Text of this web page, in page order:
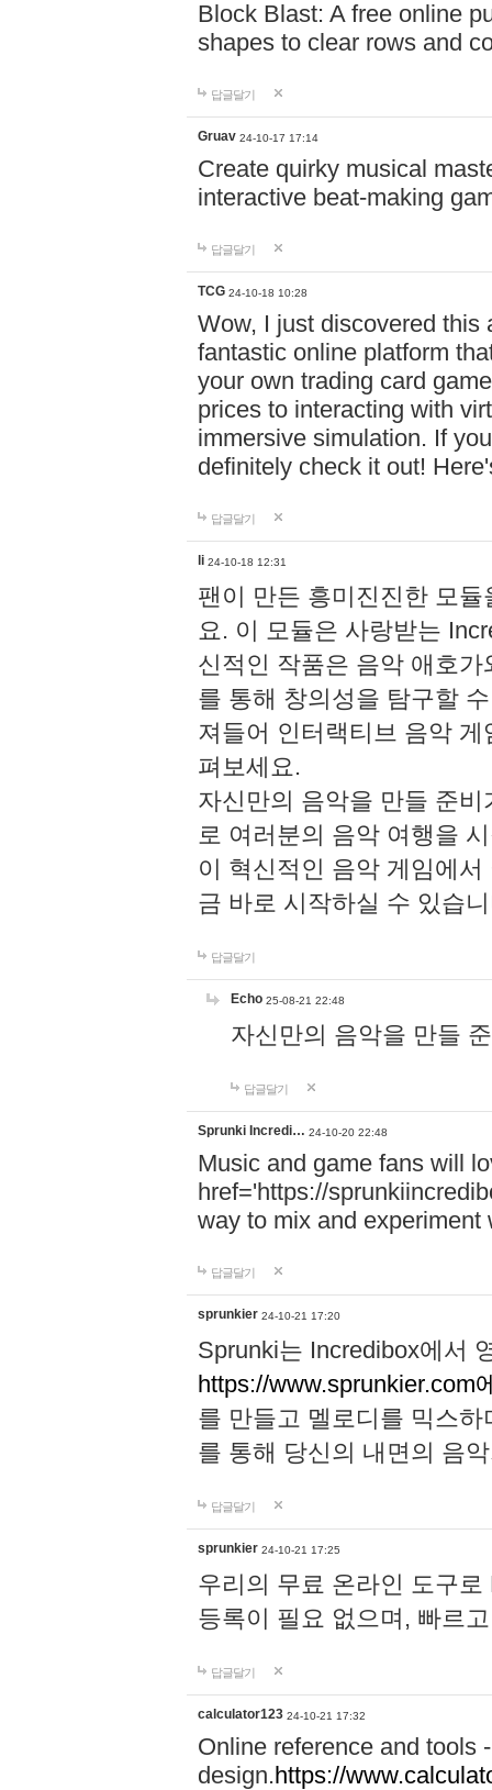
Block Blast: A free online
shapes to clear rows and
답글달기
Gruav 24-10-17 17:14
Create quirky musical
interactive beat-making
답글달기
TCG 24-10-18 10:28
Wow, I just discovered this
fantastic online platform
your own trading card
prices to interacting with
immersive simulation. If
definitely check it out!
답글달기
li 24-10-18 12:31
팬이 만든 흥미진진한 모
요. 이 모듈은 사랑받는
신적인 작품은 음악 애호
를 통해 창의성을 탐구할
져들어 인터랙티브 음악
펴보세요.
자신만의 음악을 만들 준
로 여러분의 음악 여행을
이 혁신적인 음악 게임에
금 바로 시작하실 수 있습
답글달기
Echo 25-08-21 22:48
자신만의 음악을 만들
답글달기
Sprunki Incredi… 24-10-20 22:48
Music and game fans will
href='https://
way to mix and experiment
답글달기
sprunkier 24-10-21 17:20
Sprunki는 Incredibox에서
https://www.sprunkier.com
를 만들고 멜로디를 믹스
를 통해 당신의 내면의 음
답글달기
sprunkier 24-10-21 17:25
우리의 무료 온라인 도구
등록이 필요 없으며, 빠르
답글달기
calculator123 24-10-21 17:32
Online reference and tools
design.https://